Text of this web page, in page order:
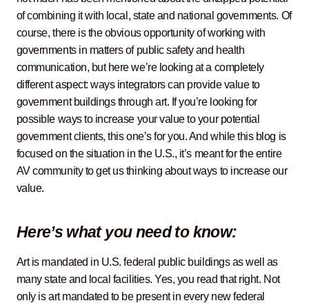
of combining it with local, state and national governments. Of
course, there is the obvious opportunity of working with
governments in matters of public safety and health
communication, but here we’re looking at a completely
different aspect: ways integrators can provide value to
government buildings through art. If you’re looking for
possible ways to increase your value to your potential
government clients, this one’s for you. And while this blog is
focused on the situation in the U.S., it’s meant for the entire
AV community to get us thinking about ways to increase our
value.
Here’s what you need to know:
Art is mandated in U.S. federal public buildings as well as
many state and local facilities. Yes, you read that right. Not
only is art mandated to be present in every new federal